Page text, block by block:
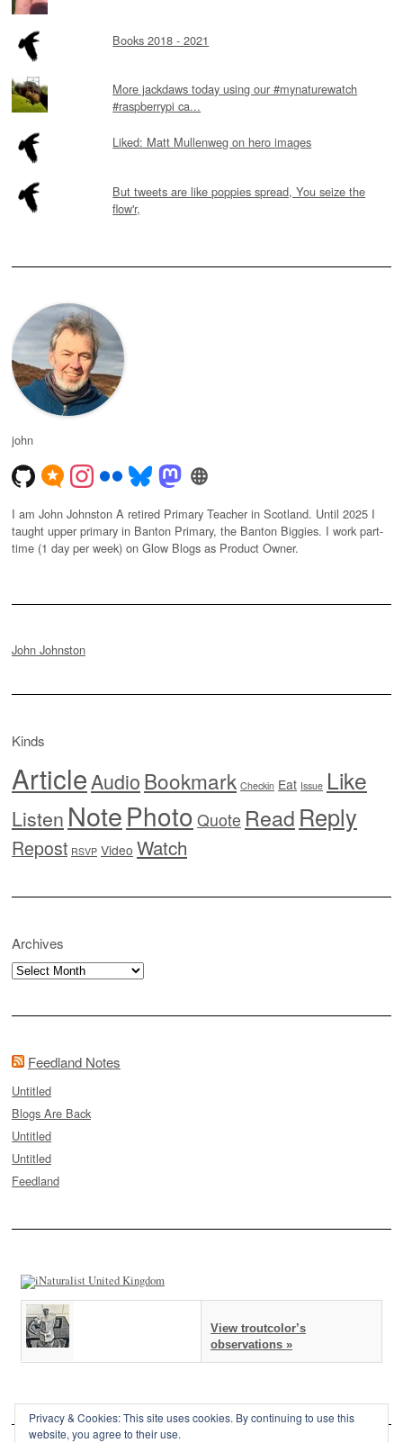
Books 2018 - 2021
More jackdaws today using our #mynaturewatch
#raspberrypi ca...
Liked: Matt Mullenweg on hero images
But tweets are like poppies spread, You seize the
flow'r,
john
I am John Johnston A retired Primary Teacher in Scotland. Until 2025 I
taught upper primary in Banton Primary, the Banton Biggies. I work part-
time (1 day per week) on Glow Blogs as Product Owner.
John Johnston
Kinds
ArticleAudioBookmark Checkin Eat Issue Like
Listen NotePhoto Quote Read Reply
Repost RSVP Video Watch
Archives
Archives
Feedland Notes
Untitled
Blogs Are Back
Untitled
Untitled
Feedland
View troutcolor’s
observations »
Privacy & Cookies: This site uses cookies. By continuing to use this
website, you agree to their use.